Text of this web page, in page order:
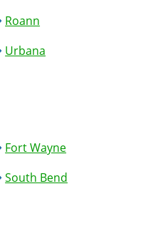
Roann
Urbana
Fort Wayne
South Bend